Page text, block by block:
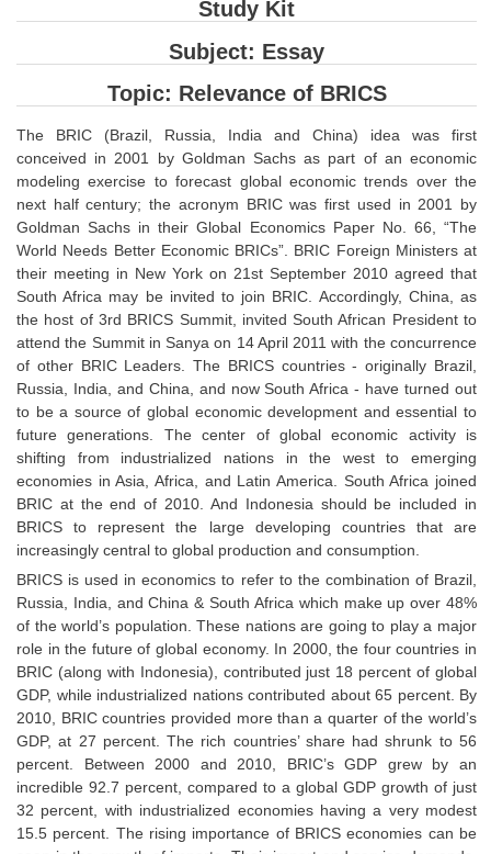
SSC CGL PDF Ebooks
SSC CHSL PDF Ebooks
SSC CGL TIER-1
Tier-1 PAPERS
Tier-1 Syllabus
Tier-1 Answer Keys
SSC CGL TIER-2
TIER-2 Papers
TIER-2 Syllabus
SSC CGL PAPERS
Study Kit for CGL Tier-1
CGL Trend Analysis
CGL Exam Downloads
SSC CGL FREE EBOOK
SSC CGL Results
CHSL
CHSL Question Papers
Study Kit
Subject: Essay
Topic: Relevance of BRICS
The BRIC (Brazil, Russia, India and China) idea was first
conceived in 2001 by Goldman Sachs as part of an economic
modeling exercise to forecast global economic trends over the
next half century; the acronym BRIC was first used in 2001 by
Goldman Sachs in their Global Economics Paper No. 66, “The
World Needs Better Economic BRICs”. BRIC Foreign Ministers at
their meeting in New York on 21st September 2010 agreed that
South Africa may be invited to join BRIC. Accordingly, China, as
the host of 3rd BRICS Summit, invited South African President to
attend the Summit in Sanya on 14 April 2011 with the concurrence
of other BRIC Leaders. The BRICS countries - originally Brazil,
Russia, India, and China, and now South Africa - have turned out
to be a source of global economic development and essential to
future generations. The center of global economic activity is
shifting from industrialized nations in the west to emerging
economies in Asia, Africa, and Latin America. South Africa joined
BRIC at the end of 2010. And Indonesia should be included in
BRICS to represent the large developing countries that are
increasingly central to global production and consumption.
BRICS is used in economics to refer to the combination of Brazil,
Russia, India, and China & South Africa which make up over 48%
of the world’s population. These nations are going to play a major
role in the future of global economy. In 2000, the four countries in
BRIC (along with Indonesia), contributed just 18 percent of global
GDP, while industrialized nations contributed about 65 percent. By
2010, BRIC countries provided more than a quarter of the world’s
GDP, at 27 percent. The rich countries’ share had shrunk to 56
percent. Between 2000 and 2010, BRIC’s GDP grew by an
incredible 92.7 percent, compared to a global GDP growth of just
32 percent, with industrialized economies having a very modest
15.5 percent. The rising importance of BRICS economies can be